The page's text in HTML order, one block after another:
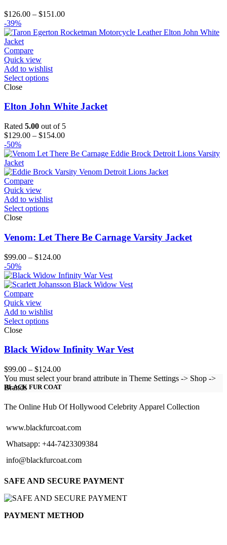
$126.00 – $151.00Price
$126.00
-39%
Compare
Quick view
Add to wishlist
Select options
Close
Elton John White Jacket
Rated 5.00 out of 5
$129.00 – $154.00Price
$129.00
$154.00
-50%
Compare
Quick view
Add to wishlist
Select options
Close
Venom: Let There Be Carnage Varsity Jacket
$99.00 – $124.00Price
$99.00
through
-50%
Compare
Quick view
Add to wishlist
Select options
Close
Black Widow Infinity War Vest
$99.00 – $124.00Price
range:
$99.00
$124.00
You must select your brand attribute in Theme Settings -> Shop ->
Brands
BLACK FUR COAT
The Online Hub Of Hollywood Celebrity Apparel Collection
www.blackfurcoat.com
Whatsapp: +44-7423309384
info@blackfurcoat.com
SAFE AND SECURE PAYMENT
PAYMENT METHOD